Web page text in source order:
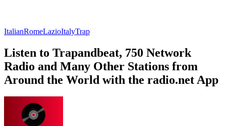
ItalianRomeLazioItalyTrap
Listen to Trapandbeat, 750 Network
Radio and Many Other Stations from
Around the World with the radio.net App